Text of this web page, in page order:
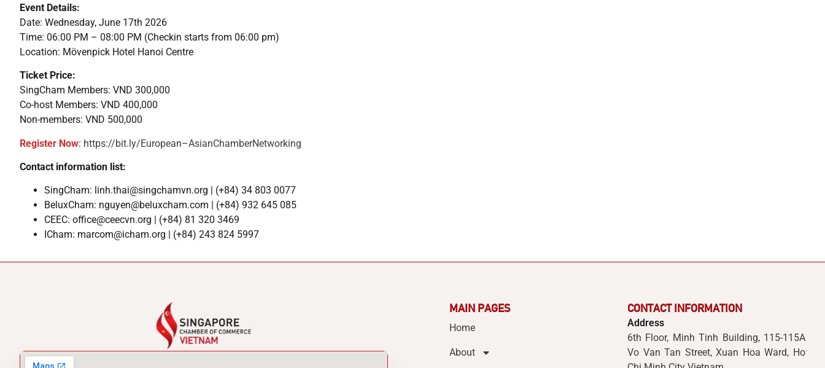
Event Details:
Date: Wednesday, June 17th 2026
Time: 06:00 PM – 08:00 PM (Checkin starts from 06:00 pm)
Location: Mövenpick Hotel Hanoi Centre
Ticket Price:
SingCham Members: VND 300,000
Co-host Members: VND 400,000
Non-members: VND 500,000
Register Now: https://bit.ly/European–AsianChamberNetworking
Contact information list:
SingCham: linh.thai@singchamvn.org | (+84) 34 803 0077
BeluxCham: nguyen@beluxcham.com | (+84) 932 645 085
CEEC: office@ceecvn.org | (+84) 81 320 3469
ICham: marcom@icham.org | (+84) 243 824 5997
MAIN PAGES
Home
About
CONTACT INFORMATION
Address
6th Floor, Minh Tinh Building, 115-115A
Vo Van Tan Street, Xuan Hoa Ward, Ho